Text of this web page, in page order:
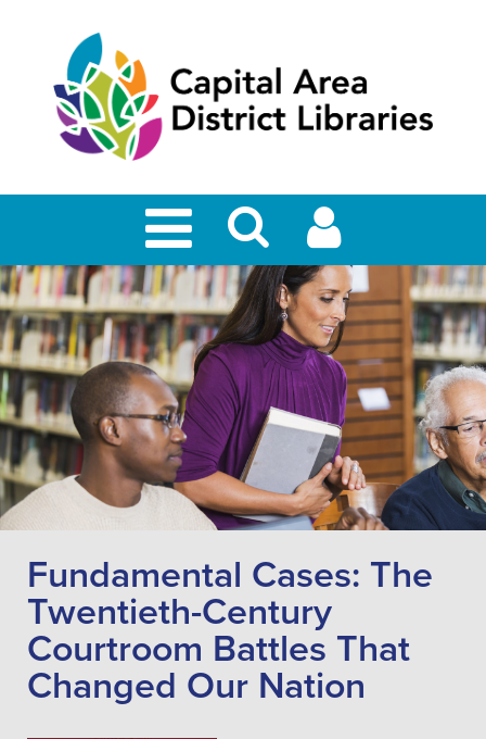
Fundamental Cases: The
Twentieth-Century
Courtroom Battles That
Changed Our Nation